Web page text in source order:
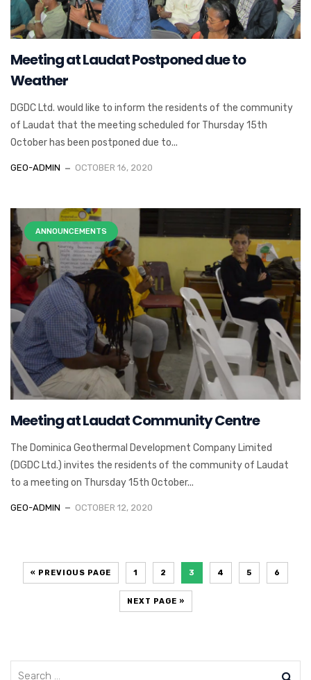
Meeting at Laudat Postponed due to
Weather
DGDC Ltd. would like to inform the residents of the community
of Laudat that the meeting scheduled for Thursday 15th
October has been postponed due to...
GEO-ADMIN OCTOBER 16, 2020
ANNOUNCEMENTS
Meeting at Laudat Community Centre
The Dominica Geothermal Development Company Limited
(DGDC Ltd.) invites the residents of the community of Laudat
to a meeting on Thursday 15th October...
GEO-ADMIN OCTOBER 12, 2020
« PREVIOUS PAGE 1 2 3 4 5 6
NEXT PAGE »